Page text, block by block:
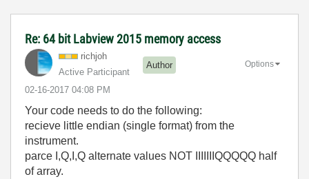
Re: 64 bit Labview 2015 memory access
richjoh
Active Participant
Author
‎02-16-2017 04:08 PM
Options
Your code needs to do the following:
recieve little endian (single format) from the
instrument.
parce I,Q,I,Q alternate values NOT IIIIIIIQQQQQ half
of array.